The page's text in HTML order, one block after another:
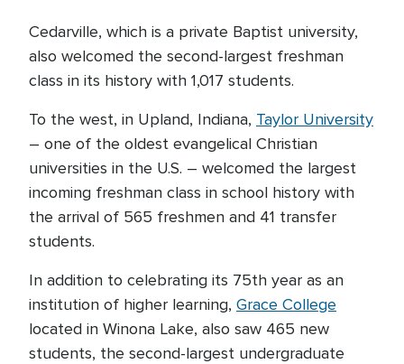
Cedarville, which is a private Baptist university,
also welcomed the second-largest freshman
class in its history with 1,017 students.
To the west, in Upland, Indiana, Taylor University
– one of the oldest evangelical Christian
universities in the U.S. – welcomed the largest
incoming freshman class in school history with
the arrival of 565 freshmen and 41 transfer
students.
In addition to celebrating its 75th year as an
institution of higher learning, Grace College
located in Winona Lake, also saw 465 new
students, the second-largest undergraduate